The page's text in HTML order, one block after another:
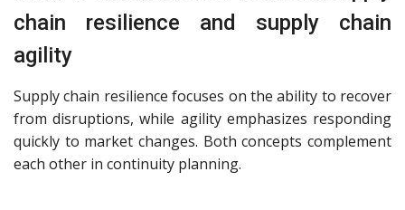
chain resilience and supply chain
agility
Supply chain resilience focuses on the ability to recover
from disruptions, while agility emphasizes responding
quickly to market changes. Both concepts complement
each other in continuity planning.